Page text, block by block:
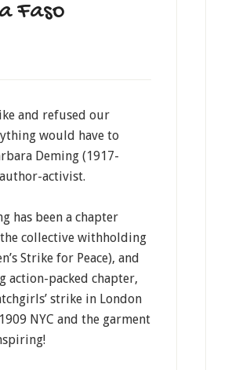
Faso
and refused our
would have to
Deming (1917-
activist.
has been a chapter
collective withholding
Strike for Peace), and
action-packed chapter,
strike in London
NYC and the garment